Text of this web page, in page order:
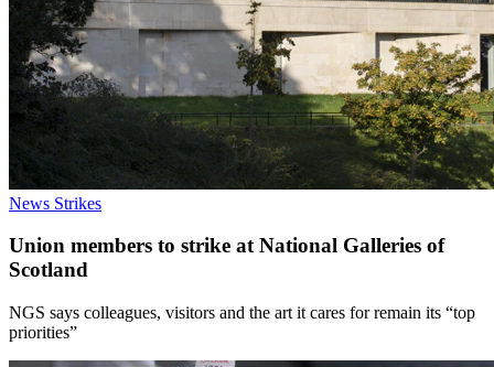
News Strikes
Union members to strike at National Galleries of
Scotland
NGS says colleagues, visitors and the art it cares for remain its “top
priorities”